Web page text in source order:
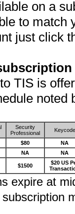
on a
to match
just click
TIS is
noted
Security
Professional
Keycode
$80
NA
NA NA
$1500
$20 US
expire at